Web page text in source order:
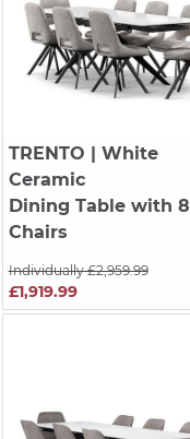
TRENTO | White
Ceramic
Dining Table with 8
Chairs
Individually £2,959.99
£1,919.99